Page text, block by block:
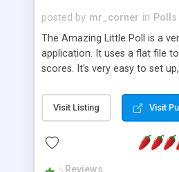
posted by mr_corner in
The Amazing Little Poll is a
application. It uses a flat file
scores. It's very easy to set
from voting twice. Now
years with over 50.000 users.
Visit Listing Visit
Reviews